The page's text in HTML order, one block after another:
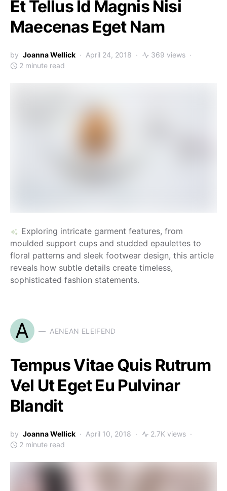
Et Tellus Id Magnis Nisi
Maecenas Eget Nam
by Joanna Wellick April 24, 2018
369 views
2 minute read
Exploring intricate garment features, from
moulded support cups and studded epaulettes to
floral patterns and sleek footwear design, this article
reveals how subtle details create timeless,
sophisticated fashion statements.
A AENEAN ELEIFEND
Tempus Vitae Quis Rutrum
Vel Ut Eget Eu Pulvinar
Blandit
by Joanna Wellick April 10, 2018
2.7K views
2 minute read